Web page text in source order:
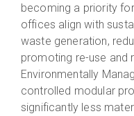
becoming a priority
offices align with
waste generation,
promoting re-use and
Environmentally
controlled modular
significantly less